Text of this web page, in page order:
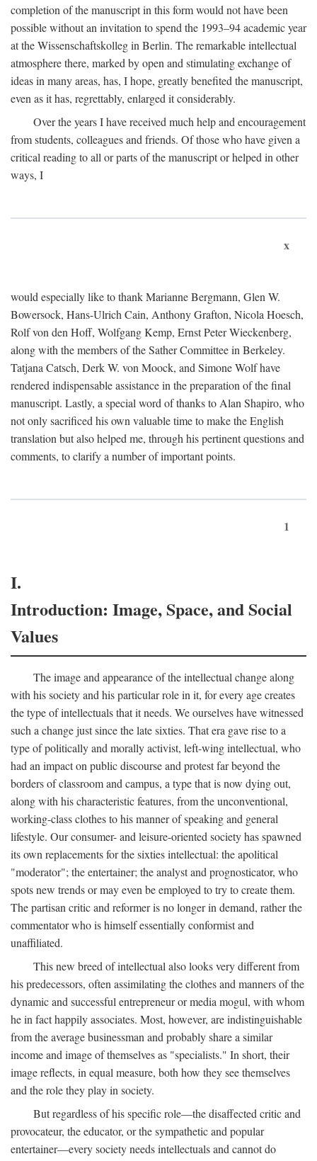
completion of the manuscript in this form would not have been
possible without an invitation to spend the 1993–94 academic year
at the Wissenschaftskolleg in Berlin. The remarkable intellectual
atmosphere there, marked by open and stimulating exchange of
ideas in many areas, has, I hope, greatly benefited the manuscript,
even as it has, regrettably, enlarged it considerably.
Over the years I have received much help and encouragement
from students, colleagues and friends. Of those who have given a
critical reading to all or parts of the manuscript or helped in other
ways, I
x
would especially like to thank Marianne Bergmann, Glen W.
Bowersock, Hans-Ulrich Cain, Anthony Grafton, Nicola Hoesch,
Rolf von den Hoff, Wolfgang Kemp, Ernst Peter Wieckenberg,
along with the members of the Sather Committee in Berkeley.
Tatjana Catsch, Derk W. von Moock, and Simone Wolf have
rendered indispensable assistance in the preparation of the final
manuscript. Lastly, a special word of thanks to Alan Shapiro, who
not only sacrificed his own valuable time to make the English
translation but also helped me, through his pertinent questions and
comments, to clarify a number of important points.
1
I.
Introduction: Image, Space, and Social
Values
The image and appearance of the intellectual change along
with his society and his particular role in it, for every age creates
the type of intellectuals that it needs. We ourselves have witnessed
such a change just since the late sixties. That era gave rise to a
type of politically and morally activist, left-wing intellectual, who
had an impact on public discourse and protest far beyond the
borders of classroom and campus, a type that is now dying out,
along with his characteristic features, from the unconventional,
working-class clothes to his manner of speaking and general
lifestyle. Our consumer- and leisure-oriented society has spawned
its own replacements for the sixties intellectual: the apolitical
"moderator"; the entertainer; the analyst and prognosticator, who
spots new trends or may even be employed to try to create them.
The partisan critic and reformer is no longer in demand, rather the
commentator who is himself essentially conformist and
unaffiliated.
This new breed of intellectual also looks very different from
his predecessors, often assimilating the clothes and manners of the
dynamic and successful entrepreneur or media mogul, with whom
he in fact happily associates. Most, however, are indistinguishable
from the average businessman and probably share a similar
income and image of themselves as "specialists." In short, their
image reflects, in equal measure, both how they see themselves
and the role they play in society.
But regardless of his specific role—the disaffected critic and
provocateur, the educator, or the sympathetic and popular
entertainer—every society needs intellectuals and cannot do